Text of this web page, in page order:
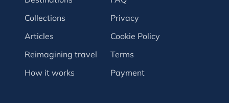
Collections
Articles
Reimagining travel
How it works
Privacy
Cookie Policy
Terms
Payment